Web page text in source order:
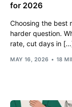
for 2026
Choosing the best
harder question.
rate, cut days in
MAY 16, 2026 18